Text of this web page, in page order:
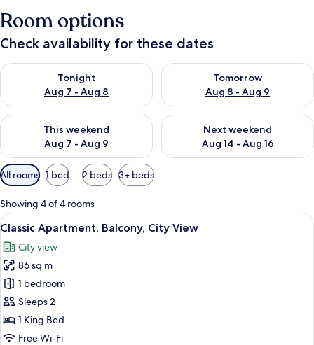
Room options
Check availability for these dates
Tonight
Aug 7 - Aug 8
Check availability for tonight Aug 7 - Aug 8
Tomorrow
Aug 8 - Aug 9
Check availability for
This weekend
Aug 7 - Aug 9
Check availability for this weekend Aug 7 - Aug 9
Next weekend
Aug 14 - Aug 16
Check availability for next
Available
filters
for
rooms
All rooms 1 bed 2 beds 3+ beds
Showing 4 of 4 rooms
View
all
photos
for
Classic
Apartment,
Balcony,
City
A neatly made bed with a tufted
19
Classic Apartment, Balcony, City View
City view
86 sq m
1 bedroom
Sleeps 2
1 King Bed
Free Wi-Fi